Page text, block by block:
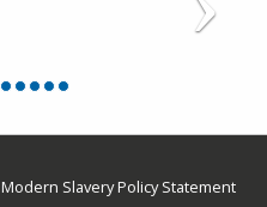
Modern Slavery Policy Statement